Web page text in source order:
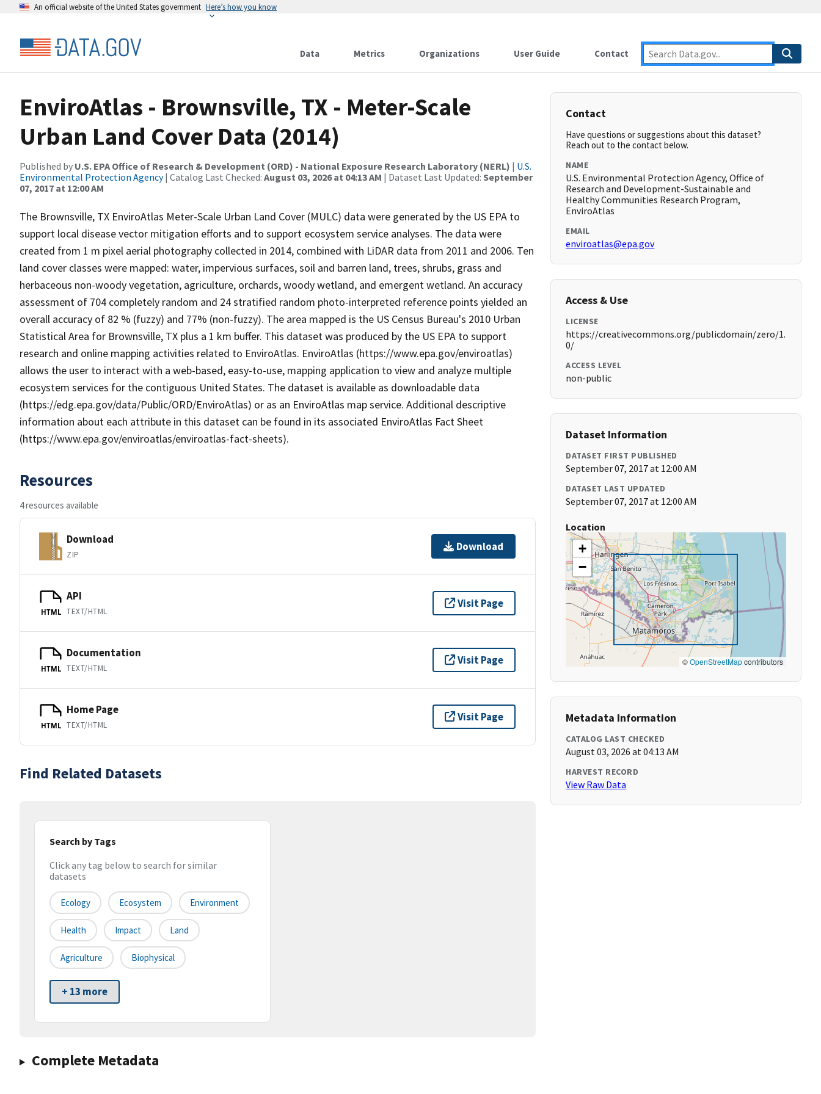
An official website of the United States government Here’s how you know
Data Metrics Organizations User Guide Contact
EnviroAtlas - Brownsville, TX - Meter-Scale
Urban Land Cover Data (2014)
Published by U.S. EPA Office of Research & Development (ORD) - National Exposure Research Laboratory (NERL) | U.S.
Environmental Protection Agency| Catalog Last Checked: August 03, 2026 at 04:13 AM | Dataset Last Updated: September
07, 2017 at 12:00 AM
The Brownsville, TX EnviroAtlas Meter-Scale Urban Land Cover (MULC) data were generated by the US EPA to
support local disease vector mitigation efforts and to support ecosystem service analyses. The data were
created from 1 m pixel aerial photography collected in 2014, combined with LiDAR data from 2011 and 2006. Ten
land cover classes were mapped: water, impervious surfaces, soil and barren land, trees, shrubs, grass and
herbaceous non-woody vegetation, agriculture, orchards, woody wetland, and emergent wetland. An accuracy
assessment of 704 completely random and 24 stratified random photo-interpreted reference points yielded an
overall accuracy of 82 % (fuzzy) and 77% (non-fuzzy). The area mapped is the US Census Bureau's 2010 Urban
Statistical Area for Brownsville, TX plus a 1 km buffer. This dataset was produced by the US EPA to support
research and online mapping activities related to EnviroAtlas. EnviroAtlas (https://www.epa.gov/enviroatlas)
allows the user to interact with a web-based, easy-to-use, mapping application to view and analyze multiple
ecosystem services for the contiguous United States. The dataset is available as downloadable data
(https://edg.epa.gov/data/Public/ORD/EnviroAtlas) or as an EnviroAtlas map service. Additional descriptive
information about each attribute in this dataset can be found in its associated EnviroAtlas Fact Sheet
(https://www.epa.gov/enviroatlas/enviroatlas-fact-sheets).
Resources
4 resources available
Download
ZIP
Download
HTML
API
TEXT/HTML
Visit Page
HTML
Documentation
TEXT/HTML
Visit Page
HTML
Home Page
TEXT/HTML
Visit Page
Find Related Datasets
Search by Tags
Click any tag below to search for similar
datasets
Ecology Ecosystem Environment
Health Impact Land
Agriculture Biophysical
+ 13 more
Complete Metadata
Contact
Have questions or suggestions about this dataset?
Reach out to the contact below.
NAME
U.S. Environmental Protection Agency, Office of
Research and Development-Sustainable and
Healthy Communities Research Program,
EnviroAtlas
EMAIL
enviroatlas@epa.gov
Access & Use
LICENSE
https://creativecommons.org/publicdomain/zero/1.
0/
ACCESS LEVEL
non-public
Dataset Information
DATASET FIRST PUBLISHED
September 07, 2017 at 12:00 AM
DATASET LAST UPDATED
September 07, 2017 at 12:00 AM
Location
+
−
©OpenStreetMapcontributors
Metadata Information
CATALOG LAST CHECKED
August 03, 2026 at 04:13 AM
HARVEST RECORD
View Raw Data